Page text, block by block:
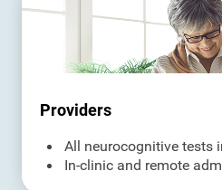
Providers
All neurocognitive tests
In-clinic and remote